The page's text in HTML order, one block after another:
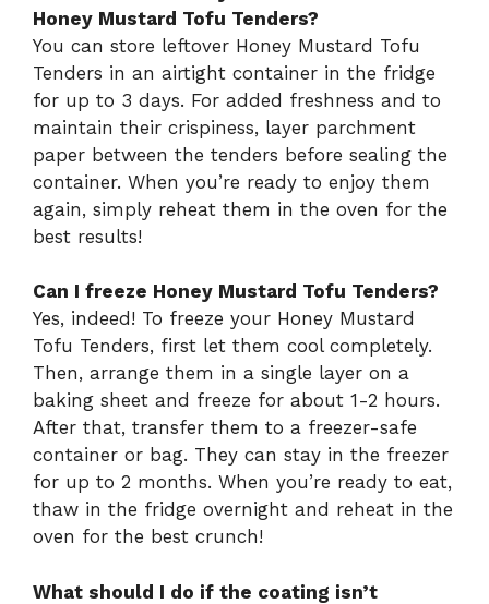
Honey Mustard Tofu Tenders?
You can store leftover Honey Mustard Tofu
Tenders in an airtight container in the fridge
for up to 3 days. For added freshness and to
maintain their crispiness, layer parchment
paper between the tenders before sealing the
container. When you’re ready to enjoy them
again, simply reheat them in the oven for the
best results!
Can I freeze Honey Mustard Tofu Tenders?
Yes, indeed! To freeze your Honey Mustard
Tofu Tenders, first let them cool completely.
Then, arrange them in a single layer on a
baking sheet and freeze for about 1-2 hours.
After that, transfer them to a freezer-safe
container or bag. They can stay in the freezer
for up to 2 months. When you’re ready to eat,
thaw in the fridge overnight and reheat in the
oven for the best crunch!
What should I do if the coating isn’t